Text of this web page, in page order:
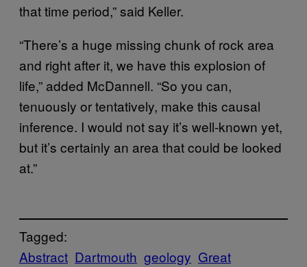
that time period,” said Keller.
“There’s a huge missing chunk of rock area
and right after it, we have this explosion of
life,” added McDannell. “So you can,
tenuously or tentatively, make this causal
inference. I would not say it’s well-known yet,
but it’s certainly an area that could be looked
at.”
Tagged:
Abstract Dartmouth geology Great